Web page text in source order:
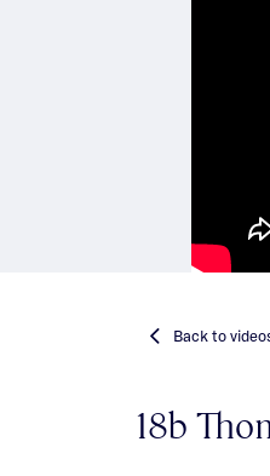
Backto
18b